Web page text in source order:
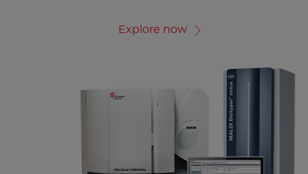
Explore now